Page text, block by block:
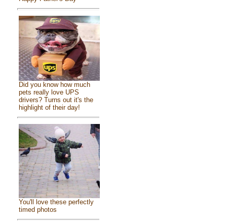
Did you know how much
pets really love UPS
drivers? Turns out it's the
highlight of their day!
You'll love these perfectly
timed photos